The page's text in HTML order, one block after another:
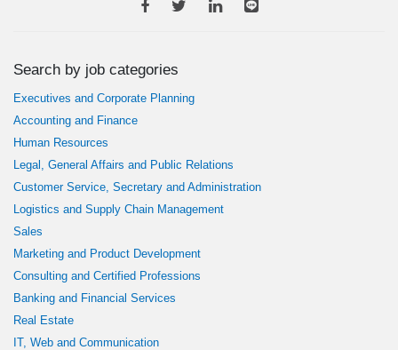
Search by job categories
Executives and Corporate Planning
Accounting and Finance
Human Resources
Legal, General Affairs and Public Relations
Customer Service, Secretary and Administration
Logistics and Supply Chain Management
Sales
Marketing and Product Development
Consulting and Certified Professions
Banking and Financial Services
Real Estate
IT, Web and Communication